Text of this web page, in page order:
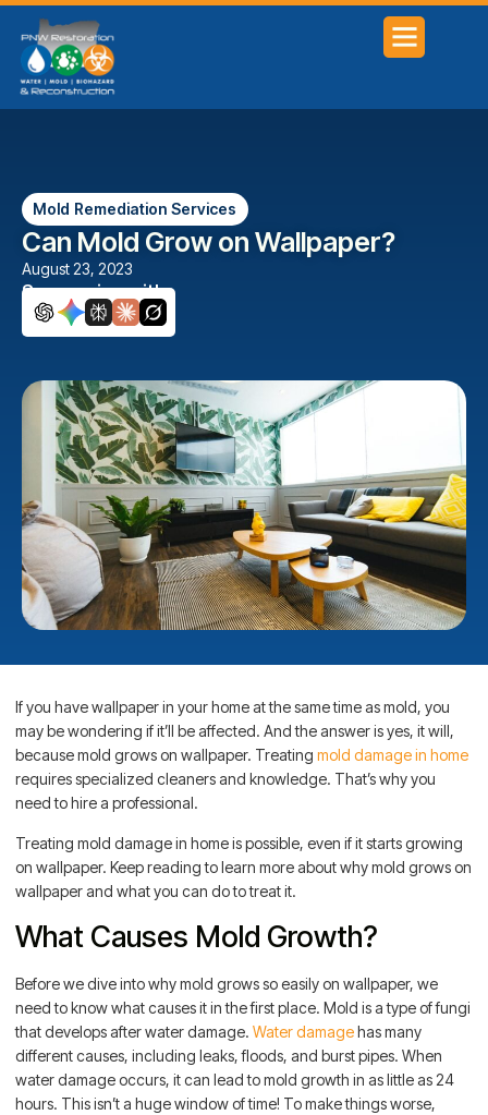
Mold Remediation Services
Can Mold Grow on Wallpaper?
August 23, 2023
Summarize with
If you have wallpaper in your home at the same time as mold, you
may be wondering if it’ll be affected. And the answer is yes, it will,
because mold grows on wallpaper. Treating mold damage in home
requires specialized cleaners and knowledge. That’s why you
need to hire a professional.
Treating mold damage in home is possible, even if it starts growing
on wallpaper. Keep reading to learn more about why mold grows on
wallpaper and what you can do to treat it.
What Causes Mold Growth?
Before we dive into why mold grows so easily on wallpaper, we
need to know what causes it in the first place. Mold is a type of fungi
that develops after water damage. Water damage has many
different causes, including leaks, floods, and burst pipes. When
water damage occurs, it can lead to mold growth in as little as 24
hours. This isn’t a huge window of time! To make things worse,